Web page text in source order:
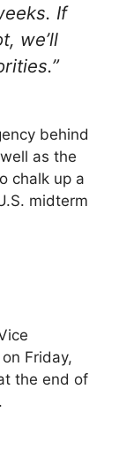
If
we’ll
behind
as the
chalk up a
midterm
Friday,
the end of